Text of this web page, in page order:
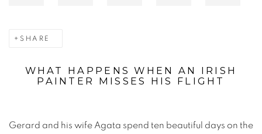
SHARE
WHAT HAPPENS WHEN AN IRISH
PAINTER MISSES HIS FLIGHT
Gerard and his wife Agata spend ten beautiful days on the